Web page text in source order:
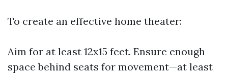
To create an effective home theater:
Aim for at least 12x15 feet. Ensure enough
space behind seats for movement—at least